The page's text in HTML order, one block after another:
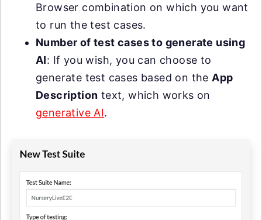
Browser combination on which you want
to run the test cases.
Number of test cases to generate using
AI: If you wish, you can choose to
generate test cases based on the App
Description text, which works on
generative AI.